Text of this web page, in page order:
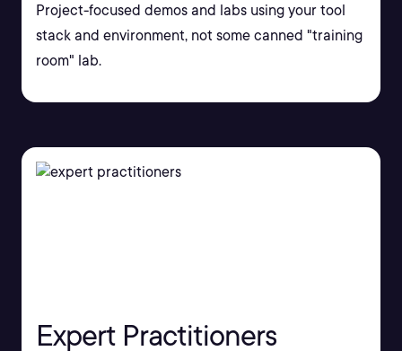
Project-focused demos and labs using your tool
stack and environment, not some canned "training
room" lab.
Expert Practitioners